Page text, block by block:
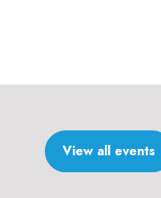
View all events